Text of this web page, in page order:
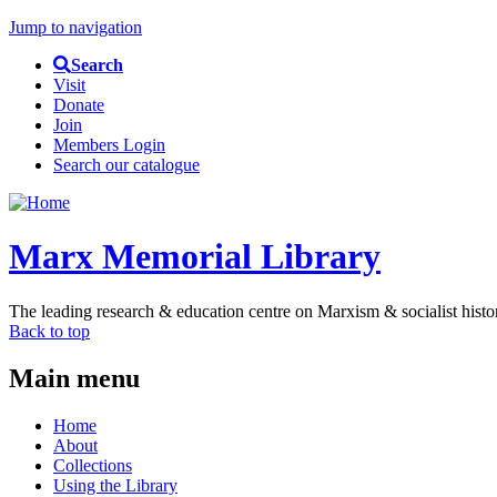
Jump to navigation
Search
Visit
Donate
Join
Members Login
Search our catalogue
Marx Memorial Library
The leading research & education centre on Marxism & socialist
Back to top
Main menu
Home
About
Collections
Using the Library